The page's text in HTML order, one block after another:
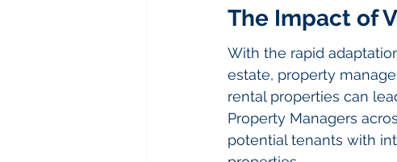
The Impact of
With the rapid
estate, property
rental properties can
Property Managers
potential tenants with